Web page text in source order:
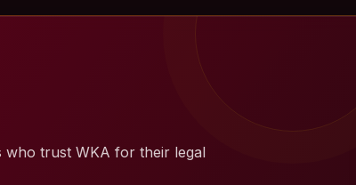
trust WKA for their legal